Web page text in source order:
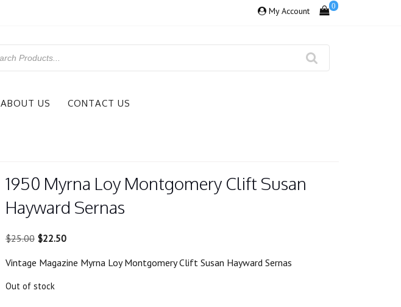
My Account 0
ABOUT US CONTACT US
1950 Myrna Loy Montgomery Clift Susan
Hayward Sernas
$25.00 Original
was:
$25.00.
$22.50Current
is:
Vintage Magazine Myrna Loy Montgomery Clift Susan Hayward Sernas
Out of stock